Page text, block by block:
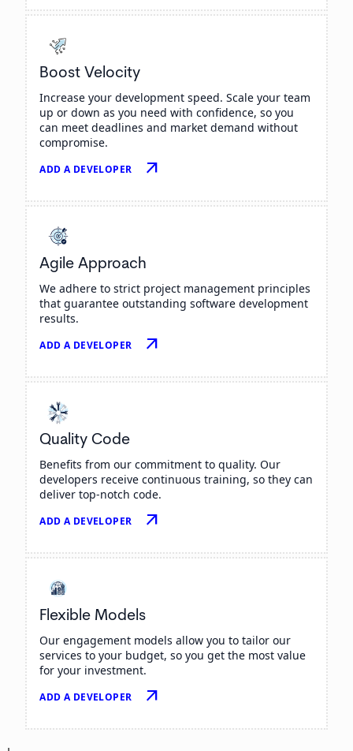
Boost Velocity
Increase your development speed. Scale your team
up or down as you need with confidence, so you
can meet deadlines and market demand without
compromise.
ADD A DEVELOPER arrow_outward
Agile Approach
We adhere to strict project management principles
that guarantee outstanding software development
results.
ADD A DEVELOPER arrow_outward
Quality Code
Benefits from our commitment to quality. Our
developers receive continuous training, so they can
deliver top-notch code.
ADD A DEVELOPER arrow_outward
Flexible Models
Our engagement models allow you to tailor our
services to your budget, so you get the most value
for your investment.
ADD A DEVELOPER arrow_outward